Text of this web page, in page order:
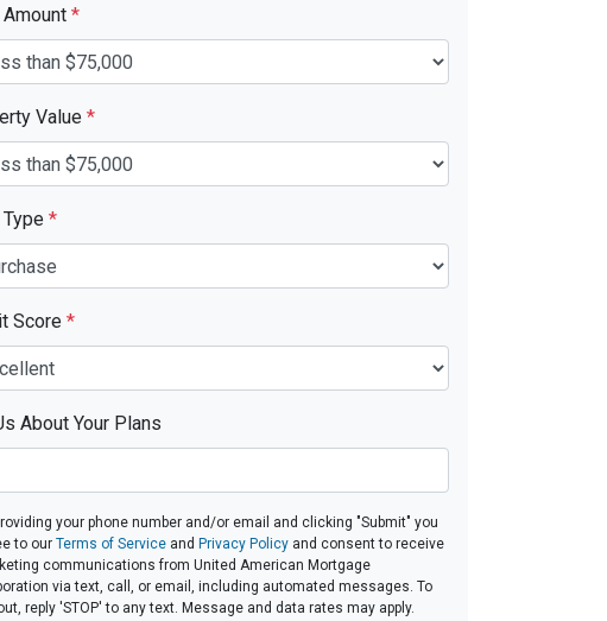
Amount *
Value *
*
Score *
About Your Plans
your phone number and/or email and clicking "Submit" you
to ourTerms of Service and Privacy Policy and consent to receive
communications from United American Mortgage
via text, call, or email, including automated messages. To
reply 'STOP' to any text. Message and data rates may apply.